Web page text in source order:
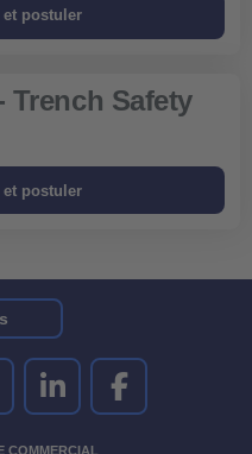
Trench Safety
SUR YOUTUBE
RENTALS SUR TWITTER
UNITED RENTALS SUR
UNITED RENTALS
COMMERCIAL